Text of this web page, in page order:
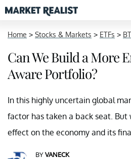
Home > Stocks & Markets > ETFs >
Can We Build a More
Aware Portfolio?
In this highly uncertain global
factor has taken a back seat. But
effect on the economy and its
BYVANECK